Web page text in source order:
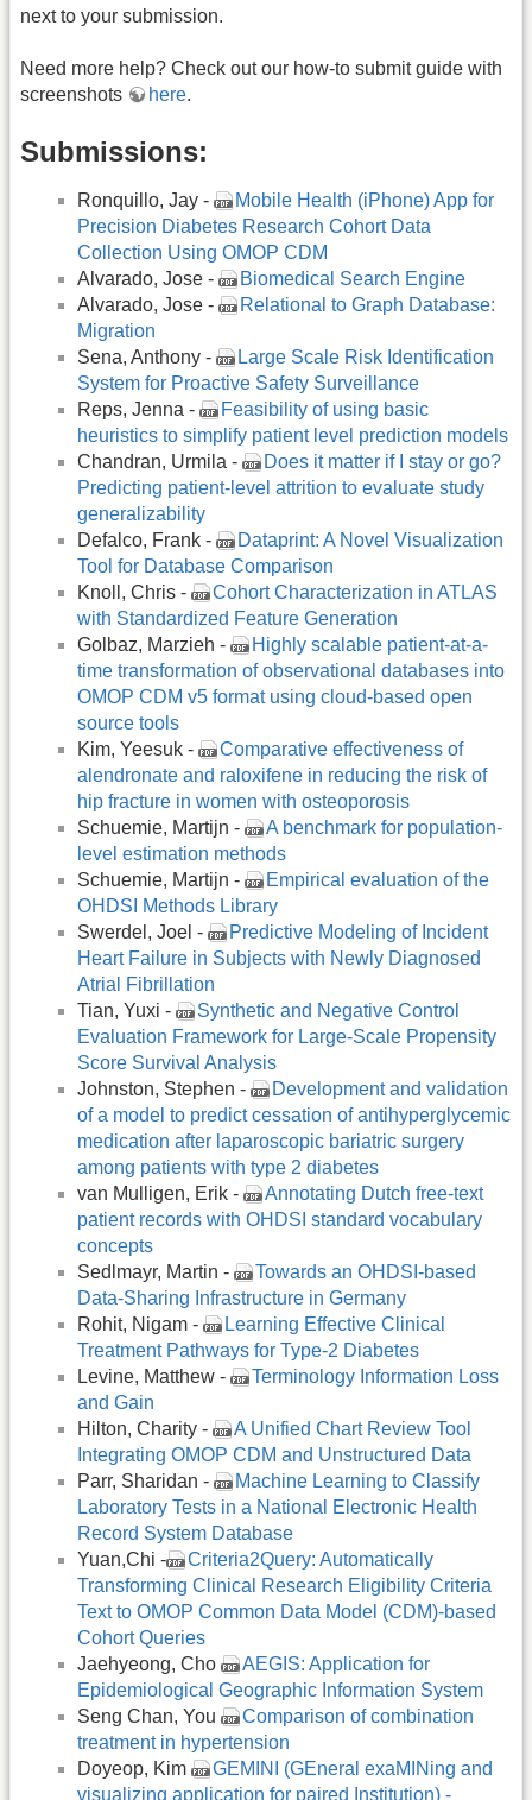
next to your submission.
Need more help? Check out our how-to submit guide with
screenshots
here.
Submissions:
Ronquillo, Jay -
Mobile Health (iPhone) App for
Precision Diabetes Research Cohort Data
Collection Using OMOP CDM
Alvarado, Jose -
Biomedical Search Engine
Alvarado, Jose -
Relational to Graph Database:
Migration
Sena, Anthony -
Large Scale Risk Identification
System for Proactive Safety Surveillance
Reps, Jenna -
Feasibility of using basic
heuristics to simplify patient level prediction models
Chandran, Urmila -
Does it matter if I stay or go?
Predicting patient-level attrition to evaluate study
generalizability
Defalco, Frank -
Dataprint: A Novel Visualization
Tool for Database Comparison
Knoll, Chris -
Cohort Characterization in ATLAS
with Standardized Feature Generation
Golbaz, Marzieh -
Highly scalable patient-at-a-
time transformation of observational databases into
OMOP CDM v5 format using cloud-based open
source tools
Kim, Yeesuk -
Comparative effectiveness of
alendronate and raloxifene in reducing the risk of
hip fracture in women with osteoporosis
Schuemie, Martijn -
A benchmark for population-
level estimation methods
Schuemie, Martijn -
Empirical evaluation of the
OHDSI Methods Library
Swerdel, Joel -
Predictive Modeling of Incident
Heart Failure in Subjects with Newly Diagnosed
Atrial Fibrillation
Tian, Yuxi -
Synthetic and Negative Control
Evaluation Framework for Large-Scale Propensity
Score Survival Analysis
Johnston, Stephen -
Development and validation
of a model to predict cessation of antihyperglycemic
medication after laparoscopic bariatric surgery
among patients with type 2 diabetes
van Mulligen, Erik -
Annotating Dutch free-text
patient records with OHDSI standard vocabulary
concepts
Sedlmayr, Martin -
Towards an OHDSI-based
Data-Sharing Infrastructure in Germany
Rohit, Nigam -
Learning Effective Clinical
Treatment Pathways for Type-2 Diabetes
Levine, Matthew -
Terminology Information Loss
and Gain
Hilton, Charity -
A Unified Chart Review Tool
Integrating OMOP CDM and Unstructured Data
Parr, Sharidan -
Machine Learning to Classify
Laboratory Tests in a National Electronic Health
Record System Database
Yuan,Chi -
Criteria2Query: Automatically
Transforming Clinical Research Eligibility Criteria
Text to OMOP Common Data Model (CDM)-based
Cohort Queries
Jaehyeong, Cho
AEGIS: Application for
Epidemiological Geographic Information System
Seng Chan, You
Comparison of combination
treatment in hypertension
Doyeop, Kim
GEMINI (GEneral exaMINing and
visualizing application for paired Institution) -